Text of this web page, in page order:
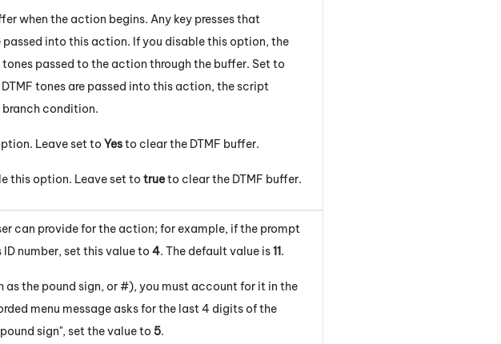
when the action begins. Any key presses that
into this action. If you disable this option, the
passed to the action through the buffer. Set to
tones are passed into this action, the script
branch condition.
Leave set to Yesto clear the DTMF buffer.
this option. Leave set to trueto clear the DTMF buffer.
can provide for the action; for example, if the prompt
number, set this value to 4. The default value is11.
the pound sign, or #), you must account for it in the
menu message asks for the last 4 digits of the
sign", set the value to 5.